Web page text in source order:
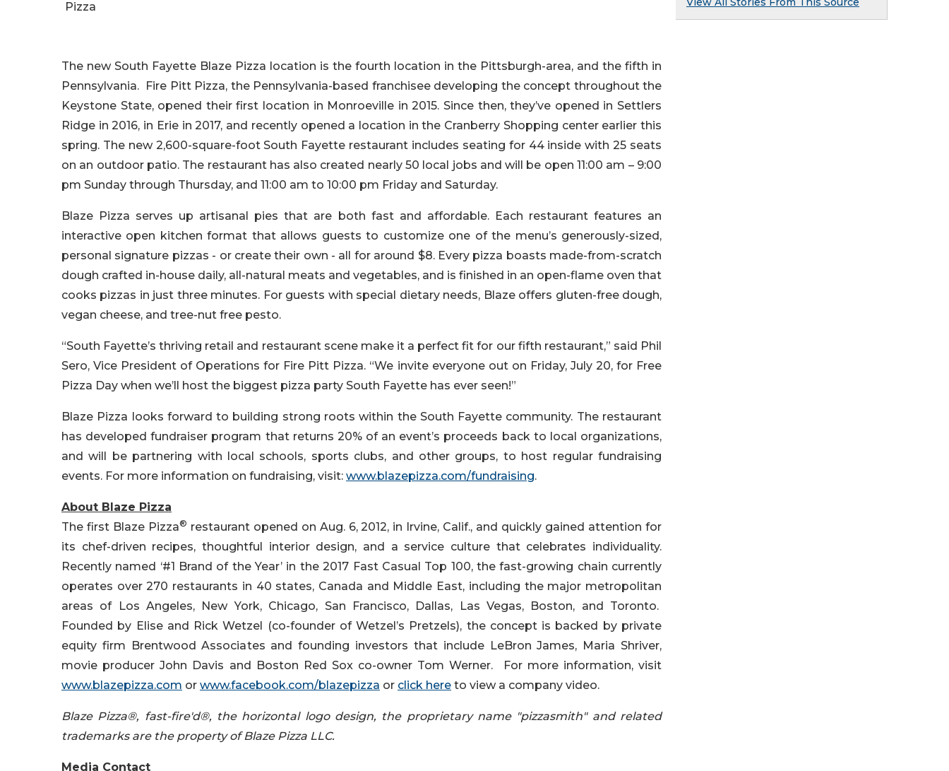
Pizza
The new South Fayette Blaze Pizza location is the fourth location in the Pittsburgh-area, and the fifth in
Pennsylvania. Fire Pitt Pizza, the Pennsylvania-based franchisee developing the concept throughout the
Keystone State, opened their first location in Monroeville in 2015. Since then, they’ve opened in Settlers
Ridge in 2016, in Erie in 2017, and recently opened a location in the Cranberry Shopping center earlier this
spring. The new 2,600-square-foot South Fayette restaurant includes seating for 44 inside with 25 seats
on an outdoor patio. The restaurant has also created nearly 50 local jobs and will be open 11:00 am – 9:00
pm Sunday through Thursday, and 11:00 am to 10:00 pm Friday and Saturday.
Blaze Pizza serves up artisanal pies that are both fast and affordable. Each restaurant features an
interactive open kitchen format that allows guests to customize one of the menu’s generously-sized,
personal signature pizzas - or create their own - all for around $8. Every pizza boasts made-from-scratch
dough crafted in-house daily, all-natural meats and vegetables, and is finished in an open-flame oven that
cooks pizzas in just three minutes. For guests with special dietary needs, Blaze offers gluten-free dough,
vegan cheese, and tree-nut free pesto.
“South Fayette’s thriving retail and restaurant scene make it a perfect fit for our fifth restaurant,” said Phil
Sero, Vice President of Operations for Fire Pitt Pizza. “We invite everyone out on Friday, July 20, for Free
Pizza Day when we’ll host the biggest pizza party South Fayette has ever seen!”
Blaze Pizza looks forward to building strong roots within the South Fayette community. The restaurant
has developed fundraiser program that returns 20% of an event’s proceeds back to local organizations,
and will be partnering with local schools, sports clubs, and other groups, to host regular fundraising
events. For more information on fundraising, visit: www.blazepizza.com/fundraising.
About Blaze Pizza
The first Blaze Pizza® restaurant opened on Aug. 6, 2012, in Irvine, Calif., and quickly gained attention for
its chef-driven recipes, thoughtful interior design, and a service culture that celebrates individuality.
Recently named ‘#1 Brand of the Year’ in the 2017 Fast Casual Top 100, the fast-growing chain currently
operates over 270 restaurants in 40 states, Canada and Middle East, including the major metropolitan
areas of Los Angeles, New York, Chicago, San Francisco, Dallas, Las Vegas, Boston, and Toronto.
Founded by Elise and Rick Wetzel (co-founder of Wetzel’s Pretzels), the concept is backed by private
equity firm Brentwood Associates and founding investors that include LeBron James, Maria Shriver,
movie producer John Davis and Boston Red Sox co-owner Tom Werner. For more information, visit
www.blazepizza.com or www.facebook.com/blazepizza or click here to view a company video.
Blaze Pizza®, fast-fire'd®, the horizontal logo design, the proprietary name "pizzasmith" and related
trademarks are the property of Blaze Pizza LLC.
Media Contact